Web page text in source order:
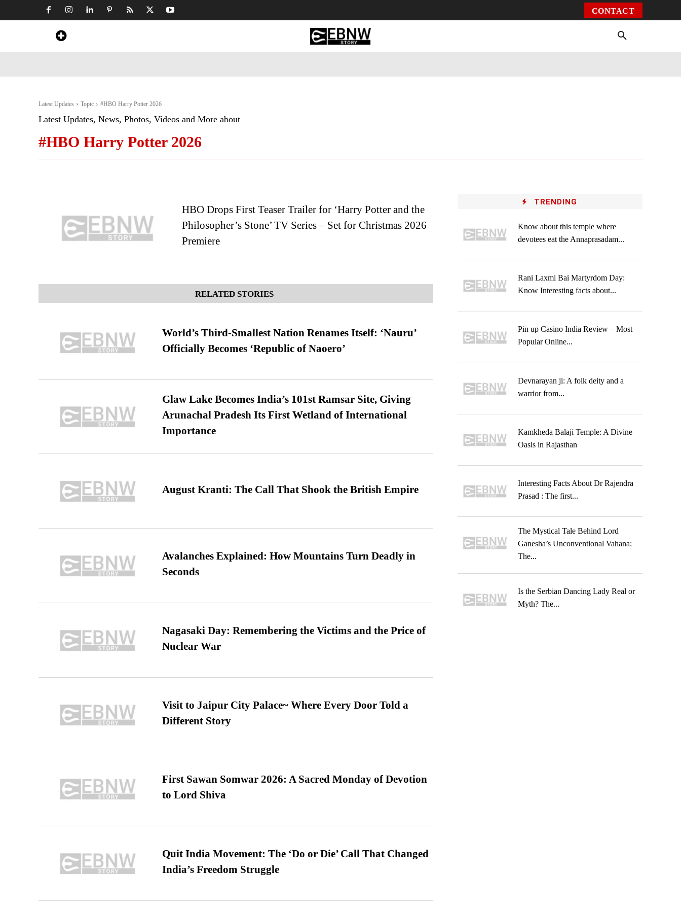
CONTACT
Latest Updates Topic #HBO Harry Potter 2026
Latest Updates, News, Photos, Videos and More about
#HBO Harry Potter 2026
HBO Drops First Teaser Trailer for ‘Harry Potter and the
Philosopher’s Stone’ TV Series – Set for Christmas 2026
Premiere
RELATED STORIES
World’s Third-Smallest Nation Renames Itself: ‘Nauru’
Officially Becomes ‘Republic of Naoero’
Glaw Lake Becomes India’s 101st Ramsar Site, Giving
Arunachal Pradesh Its First Wetland of International
Importance
August Kranti: The Call That Shook the British Empire
Avalanches Explained: How Mountains Turn Deadly in
Seconds
Nagasaki Day: Remembering the Victims and the Price of
Nuclear War
Visit to Jaipur City Palace~ Where Every Door Told a
Different Story
First Sawan Somwar 2026: A Sacred Monday of Devotion
to Lord Shiva
Quit India Movement: The ‘Do or Die’ Call That Changed
India’s Freedom Struggle
TRENDING
Know about this temple where
devotees eat the Annaprasadam...
Rani Laxmi Bai Martyrdom Day:
Know Interesting facts about...
Pin up Casino India Review – Most
Popular Online...
Devnarayan ji: A folk deity and a
warrior from...
Kamkheda Balaji Temple: A Divine
Oasis in Rajasthan
Interesting Facts About Dr Rajendra
Prasad : The first...
The Mystical Tale Behind Lord
Ganesha’s Unconventional Vahana:
The...
Is the Serbian Dancing Lady Real or
Myth? The...